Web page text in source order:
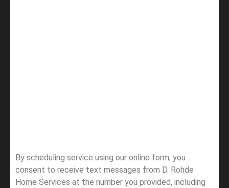
By scheduling service using our online form, you
consent to receive text messages from D. Rohde
Home Services at the number you provided, including